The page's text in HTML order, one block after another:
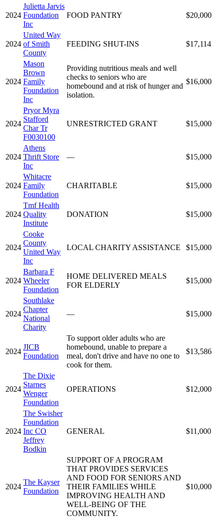
2024
Julietta Jarvis
Foundation
Inc
FOOD PANTRY $20,000
2024
United Way
of Smith
County
FEEDING SHUT-INS $17,114
2024
Mason
Brown
Family
Foundation
Inc
Providing nutritious meals and well
checks to seniors who are
homebound and at risk of hunger and
isolation.
$16,000
2024
Pryor Myra
Stafford
Char Tr
F0030100
UNRESTRICTED GRANT $15,000
2024
Athens
Thrift Store
Inc
— $15,000
2024
Whitacre
Family
Foundation
CHARITABLE $15,000
2024
Tmf Health
Quality
Institute
DONATION $15,000
2024
Cooke
County
United Way
Inc
LOCAL CHARITY ASSISTANCE $15,000
2024
Barbara F
Wheeler
Foundation
HOME DELIVERED MEALS
FOR ELDERLY
$15,000
2024
Southlake
Chapter
National
Charity
— $15,000
2024
JICB
Foundation
To support older adults who are
homebound, unable to prepare a
meal, don't drive and have no one to
cook for them.
$13,586
2024
The Dixie
Starnes
Wenger
Foundation
OPERATIONS $12,000
2024
The Swisher
Foundation
Inc CO
Jeffrey
Bodkin
GENERAL $11,000
2024
The Kayser
Foundation
SUPPORT OF A PROGRAM
THAT PROVIDES SERVICES
AND FOOD FOR SENIORS AND
THEIR FAMILIES WHILE
IMPROVING HEALTH AND
WELL-BEING OF THE
COMMUNITY.
$10,000